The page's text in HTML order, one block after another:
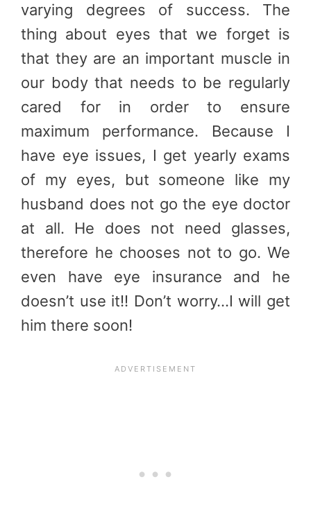
varying degrees of success. The
thing about eyes that we forget is
that they are an important muscle in
our body that needs to be regularly
cared for in order to ensure
maximum performance. Because I
have eye issues, I get yearly exams
of my eyes, but someone like my
husband does not go the eye doctor
at all. He does not need glasses,
therefore he chooses not to go. We
even have eye insurance and he
doesn’t use it!! Don’t worry…I will get
him there soon!